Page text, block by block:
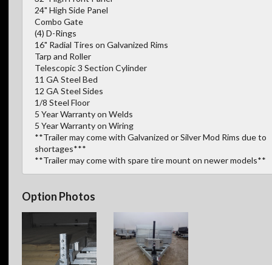
24" High Side Panel
Combo Gate
(4) D-Rings
16" Radial Tires on Galvanized Rims
Tarp and Roller
Telescopic 3 Section Cylinder
11 GA Steel Bed
12 GA Steel Sides
1/8 Steel Floor
5 Year Warranty on Welds
5 Year Warranty on Wiring
**Trailer may come with Galvanized or Silver Mod Rims due to
shortages***
**Trailer may come with spare tire mount on newer models**
Option Photos